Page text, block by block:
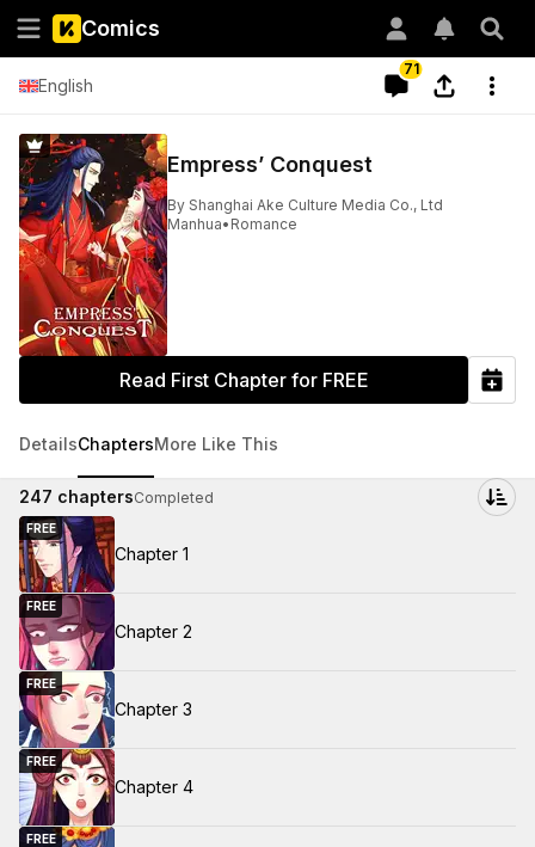
Comics
English
71
Empress’ Conquest
By Shanghai Ake Culture Media Co., Ltd
Manhua• Romance
Read First Chapter for FREE
DetailsChaptersMore Like This
247 chaptersCompleted
FREE
Chapter 1
FREE
Chapter 2
FREE
Chapter 3
FREE
Chapter 4
FREE